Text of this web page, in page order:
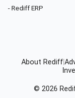
- Rediff ERP
About Rediff
© 2026